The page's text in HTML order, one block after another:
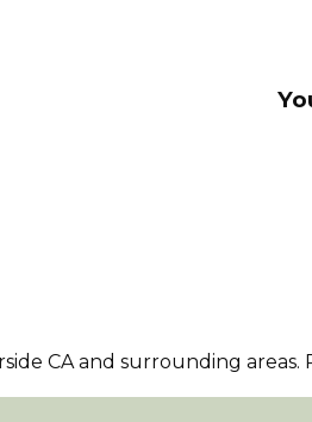
CAand surrounding areas.